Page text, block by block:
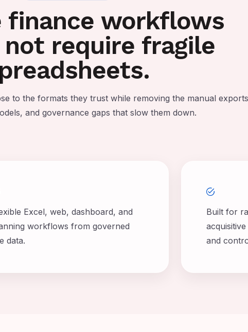
finance workflows
require fragile
to the formats they trust while removing the manual
and governance gaps that slow them down.
Excel, web, dashboard, and
workflows from governed
data.
Built for
and